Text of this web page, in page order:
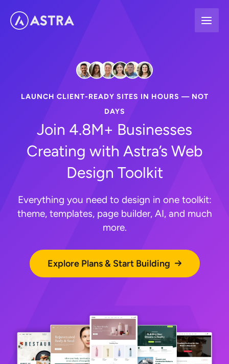
LAUNCH CLIENT-READY SITES IN HOURS — NOT
DAYS
Join 4.8M+ Businesses
Creating with Astra’s Web
Design Toolkit
Everything you need to design in one toolkit:
theme, templates, page builder, AI, and much
more.
Explore Plans & Start Building